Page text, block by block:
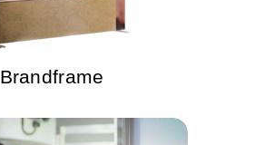
Brandframe